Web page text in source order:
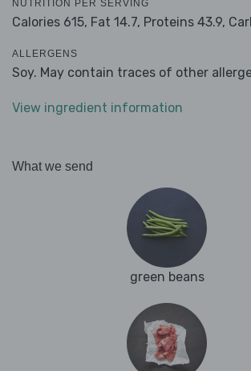
NUTRITION PER SERVING
Calories 615, Fat 14.7, Proteins 43.9,
ALLERGENS
Soy. May contain traces of other
View ingredient information
What we send
green beans